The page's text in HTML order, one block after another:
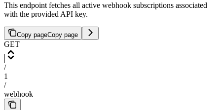
This endpoint fetches all active webhook subscriptions associated
with the provided API key.
Copy pageCopy page
GET
/
1
/
webhook